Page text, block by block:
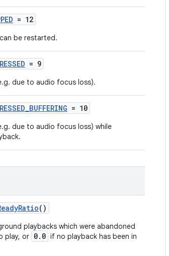
= 12
be restarted.
= 9
due to audio focus loss).
= 10
due to audio focus loss) while
()
playbacks which were abandoned
play, or 0.0 if no playback has been in